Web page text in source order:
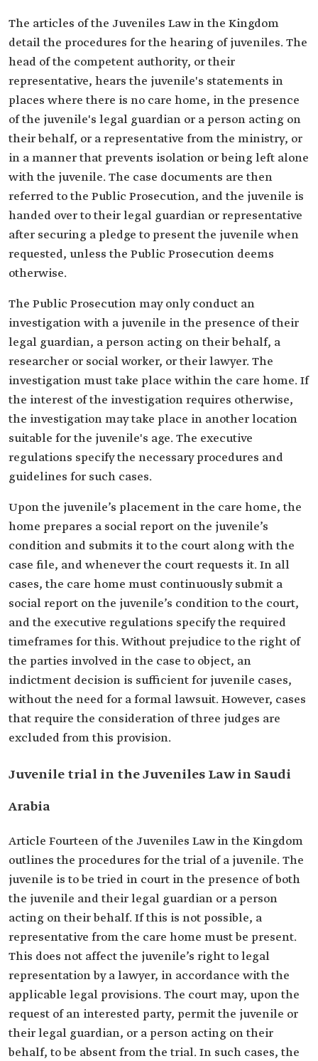
The articles of the Juveniles Law in the Kingdom
detail the procedures for the hearing of juveniles. The
head of the competent authority, or their
representative, hears the juvenile's statements in
places where there is no care home, in the presence
of the juvenile's legal guardian or a person acting on
their behalf, or a representative from the ministry, or
in a manner that prevents isolation or being left alone
with the juvenile. The case documents are then
referred to the Public Prosecution, and the juvenile is
handed over to their legal guardian or representative
after securing a pledge to present the juvenile when
requested, unless the Public Prosecution deems
otherwise.
The Public Prosecution may only conduct an
investigation with a juvenile in the presence of their
legal guardian, a person acting on their behalf, a
researcher or social worker, or their lawyer. The
investigation must take place within the care home. If
the interest of the investigation requires otherwise,
the investigation may take place in another location
suitable for the juvenile's age. The executive
regulations specify the necessary procedures and
guidelines for such cases.
Upon the juvenile’s placement in the care home, the
home prepares a social report on the juvenile’s
condition and submits it to the court along with the
case file, and whenever the court requests it. In all
cases, the care home must continuously submit a
social report on the juvenile’s condition to the court,
and the executive regulations specify the required
timeframes for this. Without prejudice to the right of
the parties involved in the case to object, an
indictment decision is sufficient for juvenile cases,
without the need for a formal lawsuit. However, cases
that require the consideration of three judges are
excluded from this provision.
Juvenile trial in the Juveniles Law in Saudi
Arabia
Article Fourteen of the Juveniles Law in the Kingdom
outlines the procedures for the trial of a juvenile. The
juvenile is to be tried in court in the presence of both
the juvenile and their legal guardian or a person
acting on their behalf. If this is not possible, a
representative from the care home must be present.
This does not affect the juvenile’s right to legal
representation by a lawyer, in accordance with the
applicable legal provisions. The court may, upon the
request of an interested party, permit the juvenile or
their legal guardian, or a person acting on their
behalf, to be absent from the trial. In such cases, the